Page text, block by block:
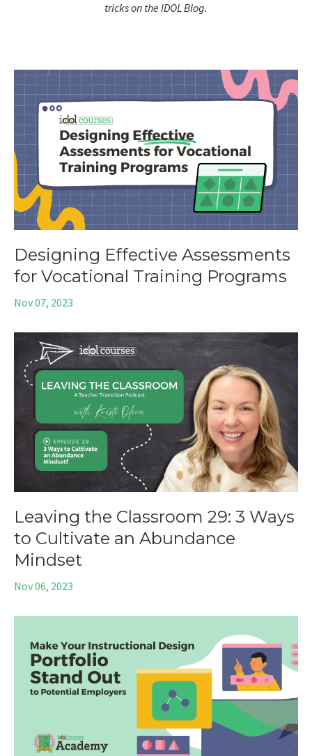
tricks on the IDOL Blog.
Designing Effective Assessments
for Vocational Training Programs
Nov 07, 2023
Leaving the Classroom 29: 3 Ways
to Cultivate an Abundance
Mindset
Nov 06, 2023